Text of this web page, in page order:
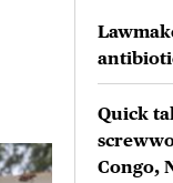
Quick
Congo,